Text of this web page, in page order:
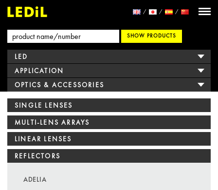
SHOW PRODUCTS
LED
APPLICATION
OPTICS & ACCESSORIES
SINGLE LENSES
MULTI-LENS ARRAYS
LINEAR LENSES
REFLECTORS
ADELIA